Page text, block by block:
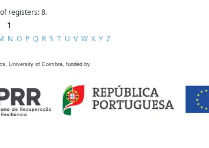
registers: 8.
1
N O P Q R S T U V W X Y Z
University of Coimbra, funded by